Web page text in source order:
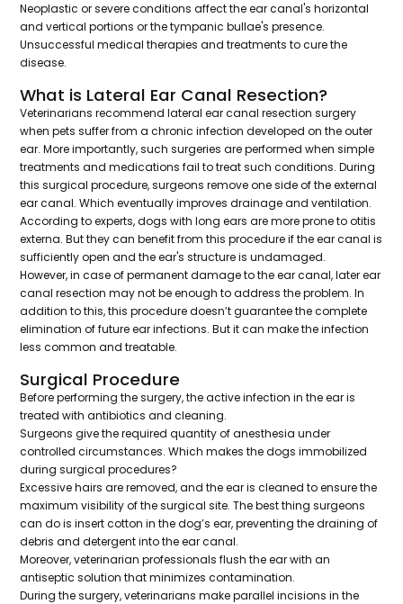
Neoplastic or severe conditions affect the ear canal's horizontal
and vertical portions or the tympanic bullae's presence.
Unsuccessful medical therapies and treatments to cure the
disease.
What is Lateral Ear Canal Resection?
Veterinarians recommend lateral ear canal resection surgery
when pets suffer from a chronic infection developed on the outer
ear. More importantly, such surgeries are performed when simple
treatments and medications fail to treat such conditions. During
this surgical procedure, surgeons remove one side of the external
ear canal. Which eventually improves drainage and ventilation.
According to experts, dogs with long ears are more prone to otitis
externa. But they can benefit from this procedure if the ear canal is
sufficiently open and the ear's structure is undamaged.
However, in case of permanent damage to the ear canal, later ear
canal resection may not be enough to address the problem. In
addition to this, this procedure doesn’t guarantee the complete
elimination of future ear infections. But it can make the infection
less common and treatable.
Surgical Procedure
Before performing the surgery, the active infection in the ear is
treated with antibiotics and cleaning.
Surgeons give the required quantity of anesthesia under
controlled circumstances. Which makes the dogs immobilized
during surgical procedures?
Excessive hairs are removed, and the ear is cleaned to ensure the
maximum visibility of the surgical site. The best thing surgeons
can do is insert cotton in the dog’s ear, preventing the draining of
debris and detergent into the ear canal.
Moreover, veterinarian professionals flush the ear with an
antiseptic solution that minimizes contamination.
During the surgery, veterinarians make parallel incisions in the